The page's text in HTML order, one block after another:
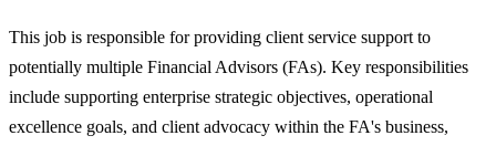
This job is responsible for providing client service support to
potentially multiple Financial Advisors (FAs). Key responsibilities
include supporting enterprise strategic objectives, operational
excellence goals, and client advocacy within the FA's business,